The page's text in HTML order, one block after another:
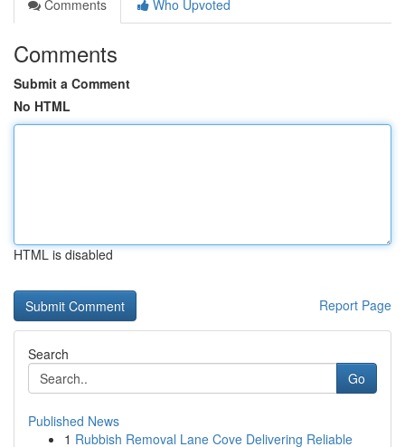
Comments
Who Upvoted
Comments
Submit a Comment
No HTML
HTML is disabled
Report Page
Search
Go
Published News
1 Rubbish Removal Lane Cove Delivering Reliable